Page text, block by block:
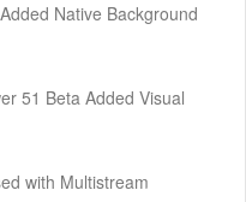
Native Background
51 Beta Added Visual
with Multistream